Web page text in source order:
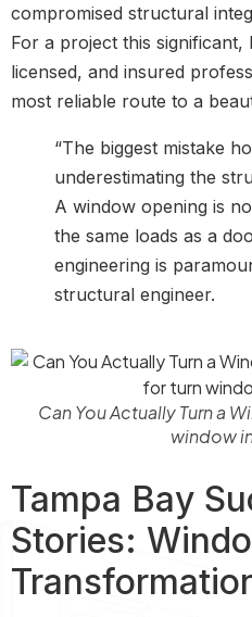
compromised structural
For a project this significant,
licensed, and insured
most reliable route to a
“The biggest mistake
underestimating the
A window opening is
the same loads as a
engineering is
structural engineer.
Can You Actually Turn a
window
Tampa Bay
Stories: